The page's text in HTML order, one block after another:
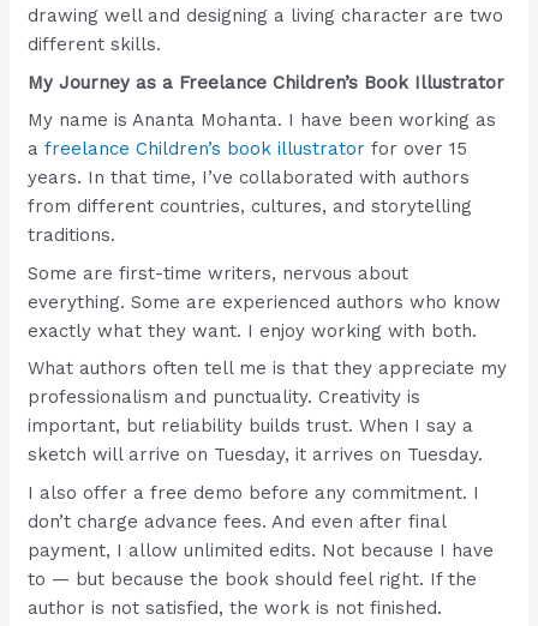
drawing well and designing a living character are two
different skills.
My Journey as a Freelance Children’s Book Illustrator
My name is Ananta Mohanta. I have been working as
a freelance Children’s book illustrator for over 15
years. In that time, I’ve collaborated with authors
from different countries, cultures, and storytelling
traditions.
Some are first-time writers, nervous about
everything. Some are experienced authors who know
exactly what they want. I enjoy working with both.
What authors often tell me is that they appreciate my
professionalism and punctuality. Creativity is
important, but reliability builds trust. When I say a
sketch will arrive on Tuesday, it arrives on Tuesday.
I also offer a free demo before any commitment. I
don’t charge advance fees. And even after final
payment, I allow unlimited edits. Not because I have
to — but because the book should feel right. If the
author is not satisfied, the work is not finished.